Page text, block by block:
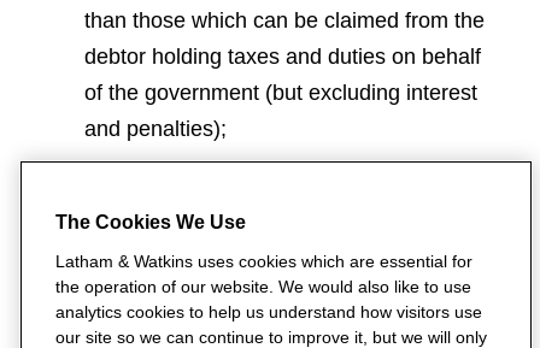
than those which can be claimed from the
debtor holding taxes and duties on behalf
of the government (but excluding interest
and penalties);
amounts ordered for the maintenance of
unsecured creditors; and
penalties and fines imposed upon the
The Cookies We Use
Latham & Watkins uses cookies which are essential for
the operation of our website. We would also like to use
analytics cookies to help us understand how visitors use
our site so we can continue to improve it, but we will only